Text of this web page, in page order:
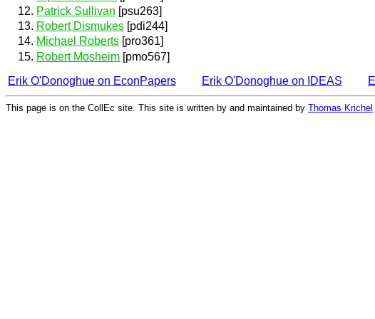
Patrick Sullivan [psu263]
Robert Dismukes [pdi244]
Michael Roberts [pro361]
Robert Mosheim [pmo567]
Erik O'Donoghue on EconPapers
Erik O'Donoghue on IDEAS
This page is on the CollEc site. This site is written by and maintained by Thomas Krichel